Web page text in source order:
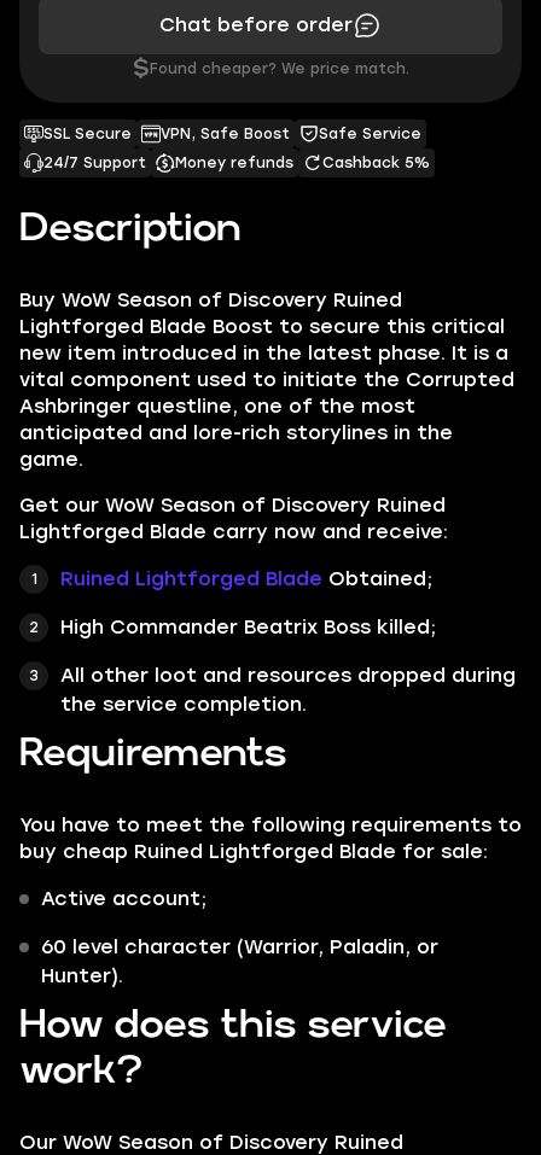
Description
Buy WoW Season of Discovery Ruined
Lightforged Blade Boost to secure this critical
new item introduced in the latest phase. It is a
vital component used to initiate the Corrupted
Ashbringer questline, one of the most
anticipated and lore-rich storylines in the
game.
Get our WoW Season of Discovery Ruined
Lightforged Blade carry now and receive:
Ruined Lightforged Blade Obtained;
High Commander Beatrix Boss killed;
All other loot and resources dropped during
the service completion.
Requirements
You have to meet the following requirements to
buy cheap Ruined Lightforged Blade for sale:
Active account;
60 level character (Warrior, Paladin, or
Hunter).
How does this service
work?
Our WoW Season of Discovery Ruined
SSL Secure VPN, Safe Boost
Safe Service
24/7 Support
Money refunds Cashback 5%
Chat before order
$ Found cheaper? We price match.